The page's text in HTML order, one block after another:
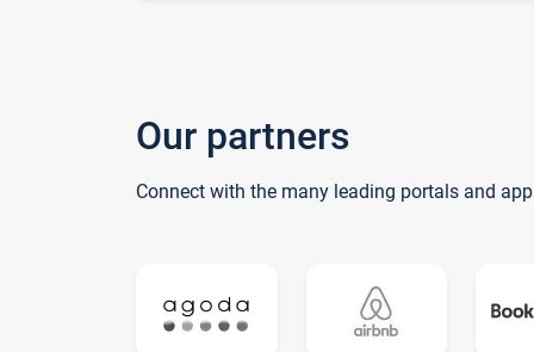
Our partners
Connect with the many leading portals and